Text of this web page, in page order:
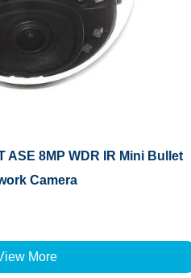
ASE 8MP WDR IR Mini Bullet
Camera
More